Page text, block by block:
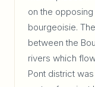
on the
bourgeoisie.
between the
rivers which
Pont district